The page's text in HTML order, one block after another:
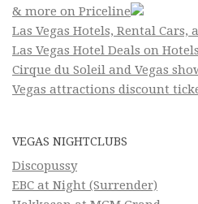
& more on Priceline
Las Vegas Hotels, Rental Cars,
Las Vegas Hotel Deals on
Cirque du Soleil and Vegas
Vegas attractions discount
VEGAS NIGHTCLUBS
Discopussy
EBC at Night (Surrender)